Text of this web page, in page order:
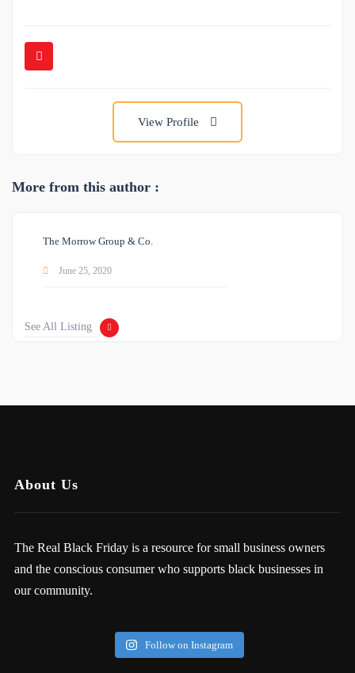
View Profile
More from this author :
The Morrow Group & Co.
June 25, 2020
See All Listing
About Us
The Real Black Friday is a resource for small business owners
and the conscious consumer who supports black businesses in
our community.
Follow on Instagram